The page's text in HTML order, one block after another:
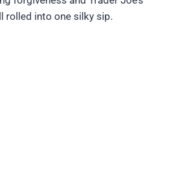
rolled into one silky sip.